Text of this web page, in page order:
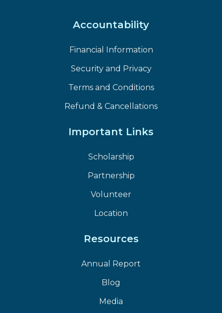
Accountability
Financial Information
Security and Privacy
Terms and Conditions
Refund & Cancellations
Important Links
Scholarship
Partnership
Volunteer
Location
Resources
Annual Report
Blog
Media